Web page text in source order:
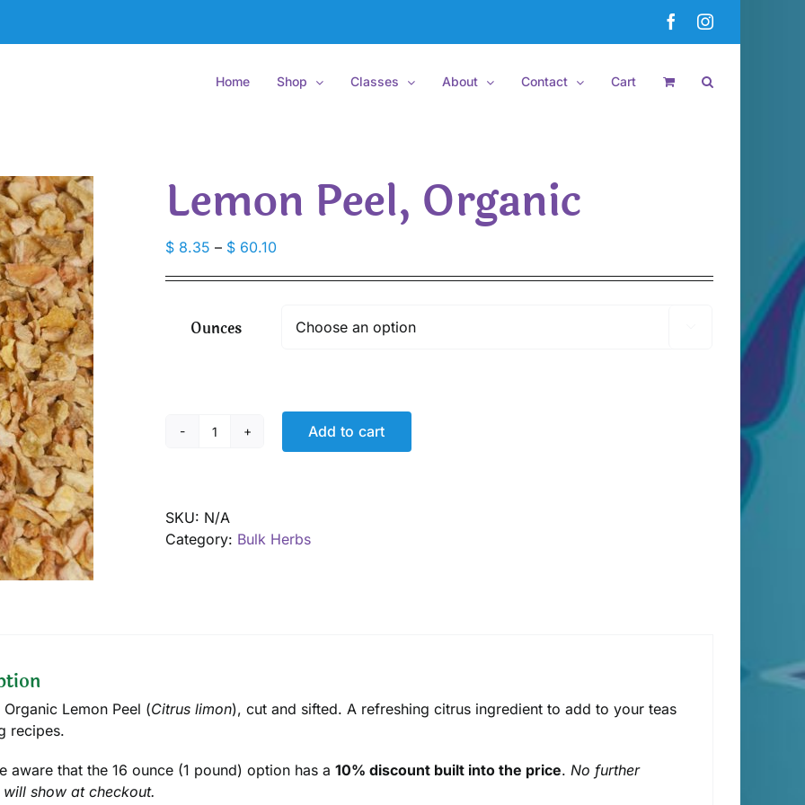
FacebookInstagram
Home Shop Classes About Contact Cart
Lemon Peel, Organic
$ 8.35 – $ 60.10Price
$ 60.10
Ounces
Lemon
Add to cart
SKU: N/A
Category: Bulk Herbs
Lemon Peel (Citrus limon), cut and sifted. A refreshing citrus ingredient to add to your teas
recipes.
aware that the 16 ounce (1 pound) option has a 10% discount built into the price. No further
show at checkout.